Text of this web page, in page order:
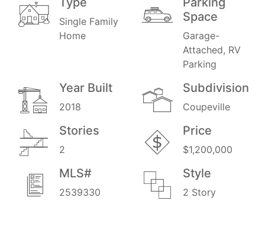
Single Family
Home
Space
Garage-
Attached, RV
Parking
Year Built
2018
Subdivision
Coupeville
Stories
2
Price
$1,200,000
MLS#
2539330
Style
2 Story